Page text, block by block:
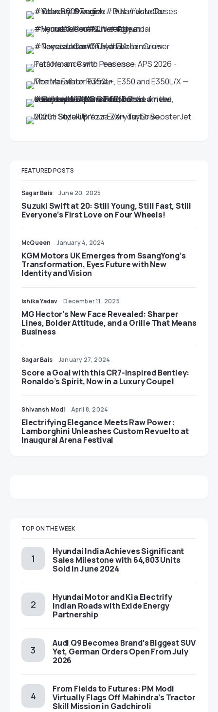
FEATURED POSTS
Sagar Bais June 20, 2025
Suzuki Swift at 20: Still Young, Still Fast, Still
Everyone’s First Love on Four Wheels!
McQueen January 4, 2024
KGM Motors UK Emerges from SsangYong’s
Transformation, Eyes Future with New
Identity and Vision
Ishika Yadav December 11, 2025
MG Hector’s New Face Revealed: Sharper
Lines, Bolder Attitude, and a Grille That Means
Business
Sagar Bais January 27, 2024
Score a Goal with this CR7-Inspired Bentley:
Ronaldo’s Spirit, Now in a Luxury Coupe!
Shivansh Modi April 8, 2024
Electrifying Elegance Meets Raw Power:
Lamborghini Unleashes Custom Revuelto at
Inaugural Arena Festival
TOP ON THE WEEK
Hyundai India Achieves Significant
Sales Milestone with 64,803 Units
Sold in June 2024
Hyundai Motor and Kia Electrify
Indian Roads with Exide Energy
Partnership
Audi Q9 Becomes Brand’s Biggest SUV
Yet, German Orders Open From July
2026
From Fields to Futures: PM Modi
Virtually Flags Off Mahindra’s Tractor
Skill Mission in Gadchiroli